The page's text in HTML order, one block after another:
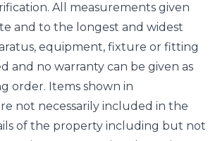
All measurements given
and to the longest and widest
equipment, fixture or fitting
and no warranty can be given as
order. Items shown in
not necessarily included in the
of the property including but not